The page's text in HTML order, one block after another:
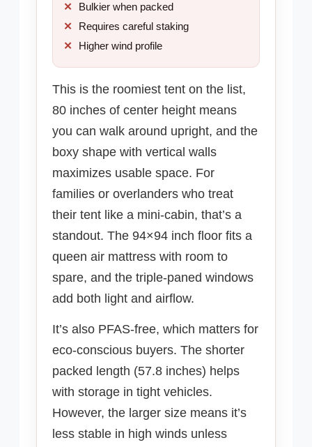
Bulkier when packed
Requires careful staking
Higher wind profile
This is the roomiest tent on the list,
80 inches of center height means
you can walk around upright, and the
boxy shape with vertical walls
maximizes usable space. For
families or overlanders who treat
their tent like a mini-cabin, that’s a
standout. The 94×94 inch floor fits a
queen air mattress with room to
spare, and the triple-paned windows
add both light and airflow.
It’s also PFAS-free, which matters for
eco-conscious buyers. The shorter
packed length (57.8 inches) helps
with storage in tight vehicles.
However, the larger size means it’s
less stable in high winds unless